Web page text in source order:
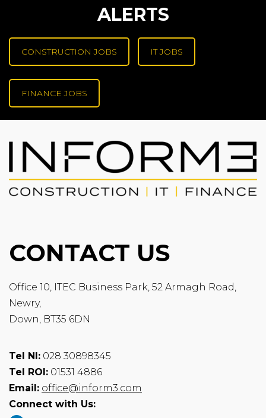
ALERTS
CONSTRUCTION JOBS IT JOBS
FINANCE JOBS
CONTACT US
Office 10, ITEC Business Park, 52 Armagh Road,
Newry,
Down, BT35 6DN
Tel NI: 028 30898345
Tel ROI: 01531 4886
Email: office@inform3.com
Connect with Us: